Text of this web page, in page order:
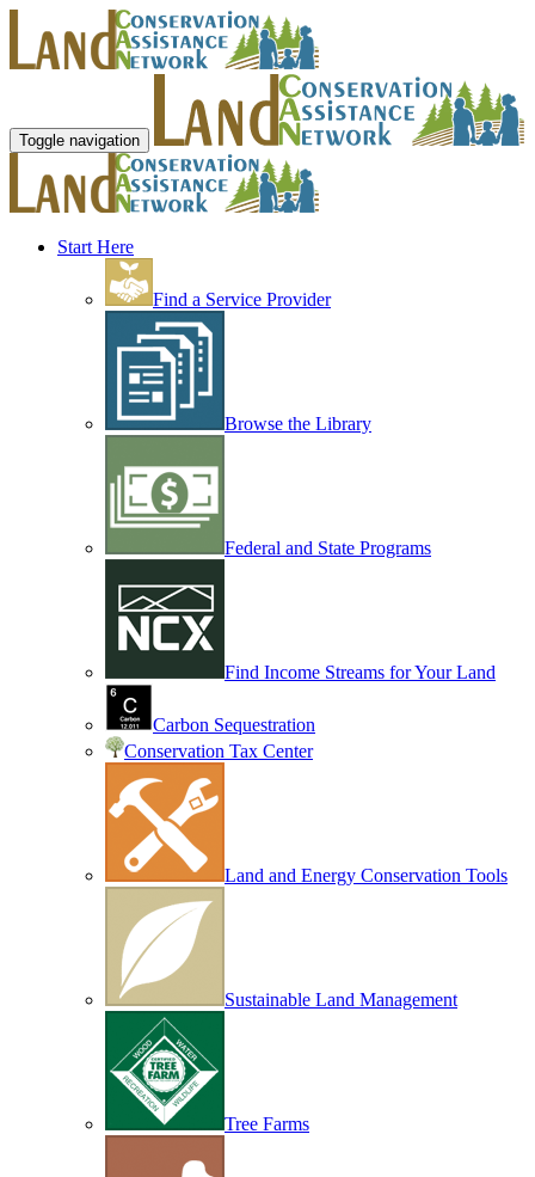
Toggle navigation
Start Here
Find a Service Provider
Browse the Library
Federal and State Programs
Find Income Streams for Your Land
Carbon Sequestration
Conservation Tax Center
Land and Energy Conservation Tools
Sustainable Land Management
Tree Farms